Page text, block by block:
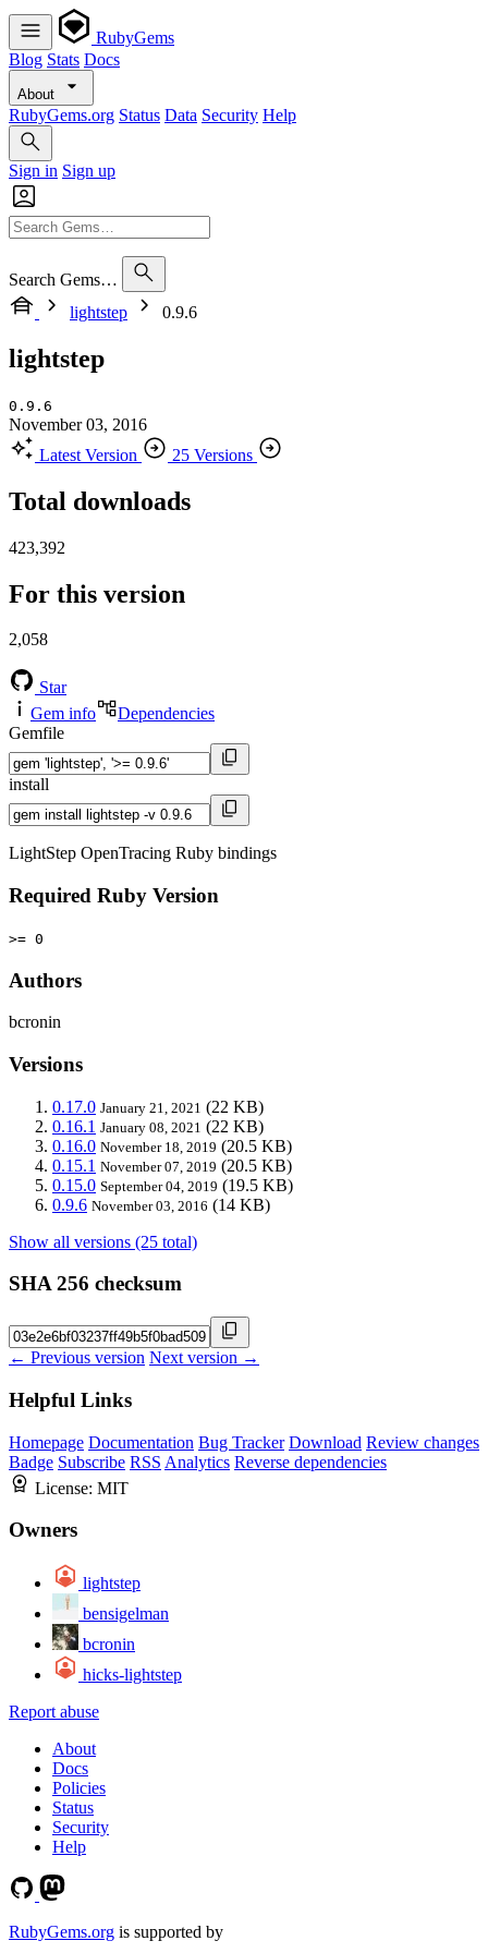
RubyGems
Blog Stats Docs
About
RubyGems.org Status Data Security Help
Sign in Sign up
Search Gems…
lightstep
0.9.6
lightstep
0.9.6
November 03, 2016
Latest Version
25 Versions
Total downloads
423,392
For this version
2,058
Star
Gem info
Dependencies
Gemfile
install
LightStep OpenTracing Ruby bindings
Required Ruby Version
>= 0
Authors
bcronin
Versions
0.17.0 January 21, 2021 (22 KB)
0.16.1 January 08, 2021 (22 KB)
0.16.0 November 18, 2019 (20.5 KB)
0.15.1 November 07, 2019 (20.5 KB)
0.15.0 September 04, 2019 (19.5 KB)
0.9.6 November 03, 2016 (14 KB)
Show all versions (25 total)
SHA 256 checksum
← Previous version Next version →
Helpful Links
Homepage Documentation Bug Tracker Download Review changes
Badge Subscribe RSS Analytics Reverse dependencies
License: MIT
Owners
lightstep
bensigelman
bcronin
hicks-lightstep
Report abuse
About
Docs
Policies
Status
Security
Help
RubyGems.org is supported by